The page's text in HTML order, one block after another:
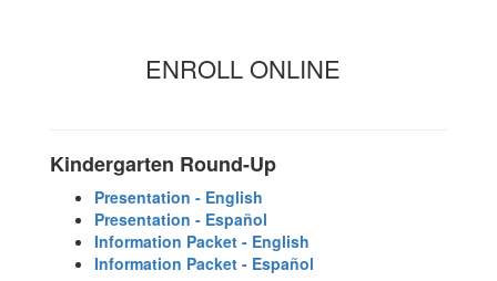
ENROLL ONLINE
Kindergarten Round-Up
Presentation - English
Presentation - Español
Information Packet - English
Information Packet - Español